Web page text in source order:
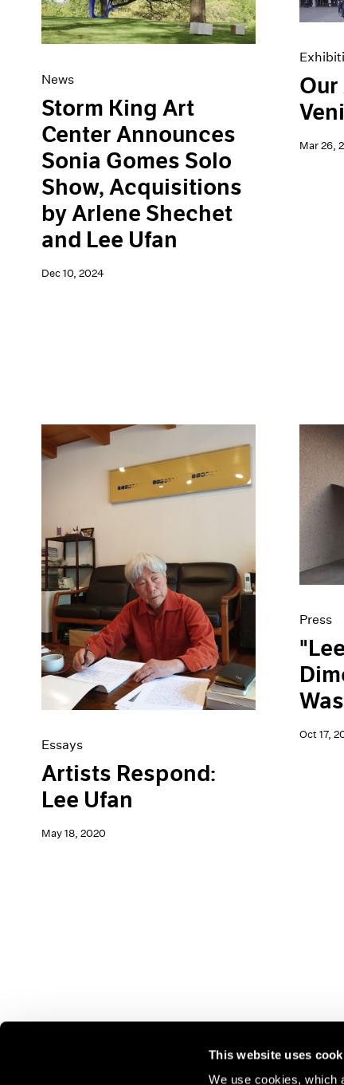
This website uses
We use cookies, which
News
Storm King Art
Center Announces
Sonia Gomes Solo
Show, Acquisitions
by Arlene Shechet
and Lee Ufan
Dec 10, 2024
Mar 26,
Essays
Artists Respond:
Lee Ufan
May 18, 2020
Press
Oct 17,